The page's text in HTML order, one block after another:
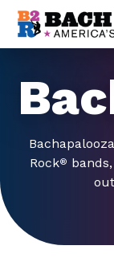
Skip to content
Rock®